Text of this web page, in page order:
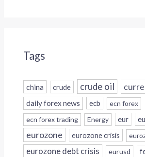
Tags
china crude crude oil
daily forex news ecb
ecn forex
ecn forex trading
Energy eur
eurozone eurozone crisis
eurozone debt crisis eurusd